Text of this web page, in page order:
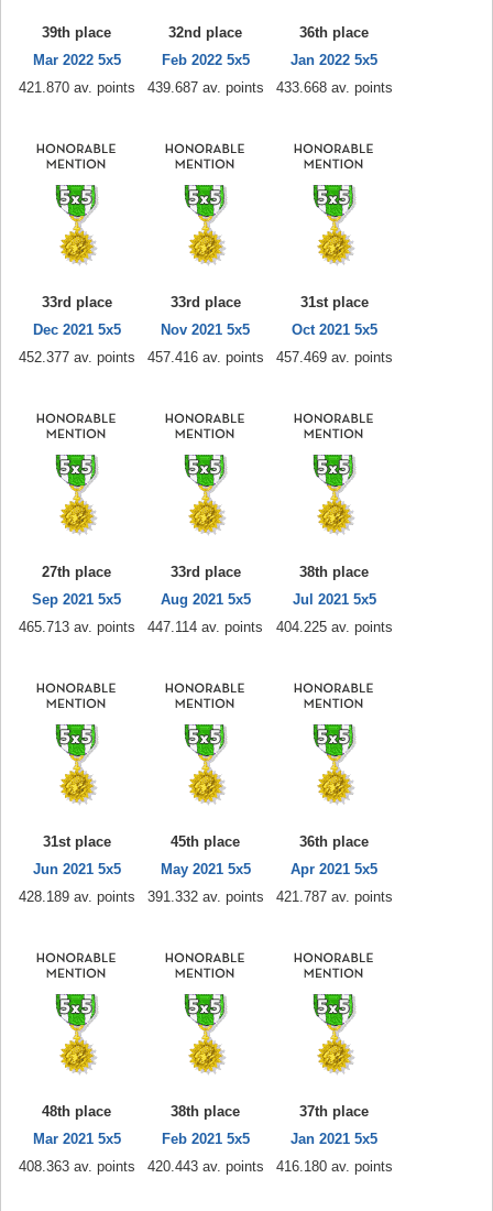
39th place
Mar 2022 5x5
421.870 av. points
32nd place
Feb 2022 5x5
439.687 av. points
36th place
Jan 2022 5x5
433.668 av. points
33rd place
Dec 2021 5x5
452.377 av. points
33rd place
Nov 2021 5x5
457.416 av. points
31st place
Oct 2021 5x5
457.469 av. points
27th place
Sep 2021 5x5
465.713 av. points
33rd place
Aug 2021 5x5
447.114 av. points
38th place
Jul 2021 5x5
404.225 av. points
31st place
Jun 2021 5x5
428.189 av. points
45th place
May 2021 5x5
391.332 av. points
36th place
Apr 2021 5x5
421.787 av. points
48th place
Mar 2021 5x5
408.363 av. points
38th place
Feb 2021 5x5
420.443 av. points
37th place
Jan 2021 5x5
416.180 av. points